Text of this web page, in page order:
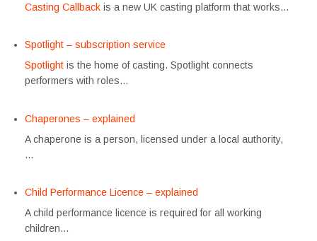
Casting Callback is a new UK casting platform that works…
Spotlight – subscription service
Spotlight is the home of casting. Spotlight connects
performers with roles…
Chaperones – explained
A chaperone is a person, licensed under a local authority,
…
Child Performance Licence – explained
A child performance licence is required for all working
children…